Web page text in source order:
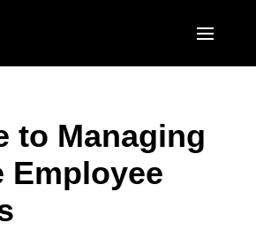
United States (English)
Canada (English)
EUROPE
United Kingdom (English)
ASIA PACIFIC
to Managing
Employee